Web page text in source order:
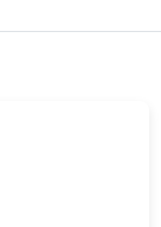
at 8:46 AM.